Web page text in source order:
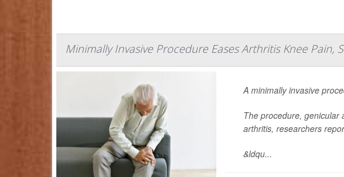
Minimally Invasive Procedure Eases Arthritis Knee Pain,
A minimally invasive
The procedure, genicular
arthritis, researchers
&ldqu...